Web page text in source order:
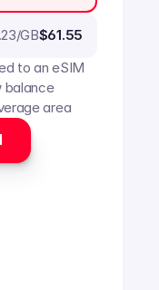
/GB$61.55
to an eSIM
balance
area